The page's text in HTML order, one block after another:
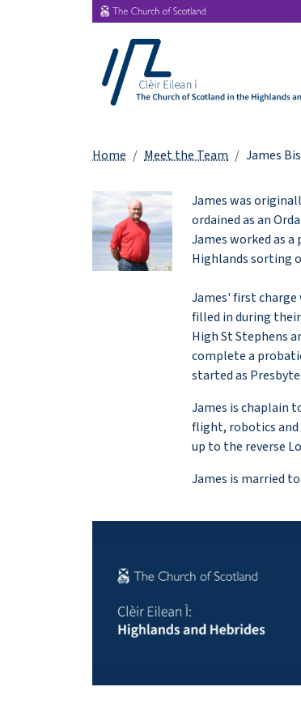
Home Meet the Team James
James was
ordained as an
James worked as
Highlands sorting
James' first
filled in during
High St Stephens
complete a
started as
James is chaplain
flight, robotics and
up to the reverse
James is married to